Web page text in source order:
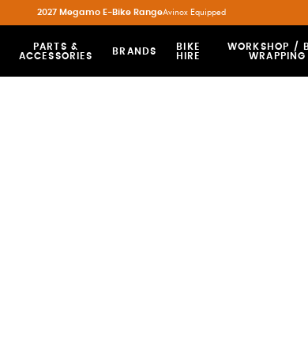
PARTS &
ACCESSORIES
BRANDS
BIKE
HIRE
WORKSHOP /
WRAPPING
2027 Megamo E-Bike RangeAvinox Equipped